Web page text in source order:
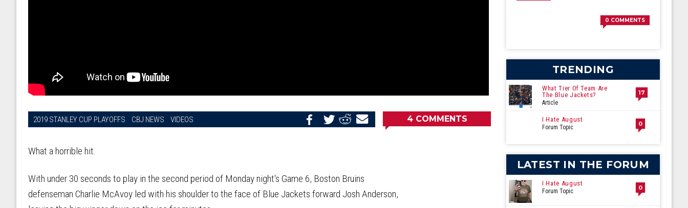
2019 STANLEY CUP PLAYOFFS CBJ NEWS VIDEOS
Share
4 COMMENTS
What a horrible hit.
With under 30 seconds to play in the second period of Monday night's Game 6, Boston Bruins
defenseman Charlie McAvoy led with his shoulder to the face of Blue Jackets forward Josh Anderson,
0 COMMENTS
TRENDING
What Tier Of Team Are
The Blue Jackets?
Article
17
I Hate August
Forum Topic 0
LATEST IN THE FORUM
I Hate August
Forum Topic 0